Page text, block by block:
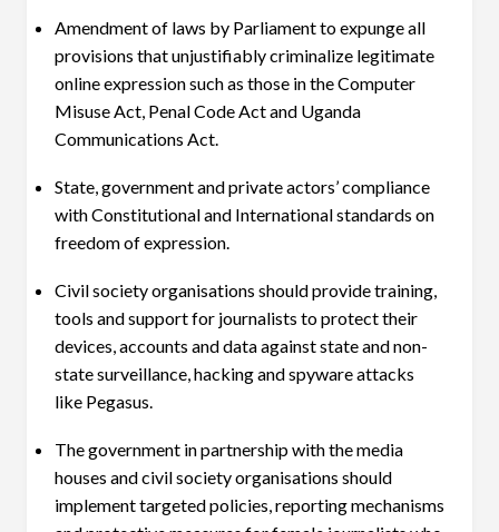
Amendment of laws by Parliament to expunge all
provisions that unjustifiably criminalize legitimate
online expression such as those in the Computer
Misuse Act, Penal Code Act and Uganda
Communications Act.
State, government and private actors’ compliance
with Constitutional and International standards on
freedom of expression.
Civil society organisations should provide training,
tools and support for journalists to protect their
devices, accounts and data against state and non-
state surveillance, hacking and spyware attacks
like Pegasus.
The government in partnership with the media
houses and civil society organisations should
implement targeted policies, reporting mechanisms